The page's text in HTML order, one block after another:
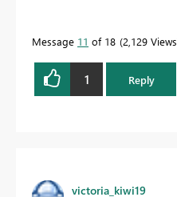
Message 11 of 18 2,129 Views
1 Reply
victoria_kiwi19